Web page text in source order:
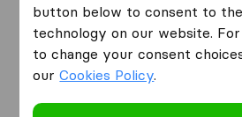
button below to consent to
technology on our website.
to change your consent
ourCookies Policy.
Where are you
from and to?